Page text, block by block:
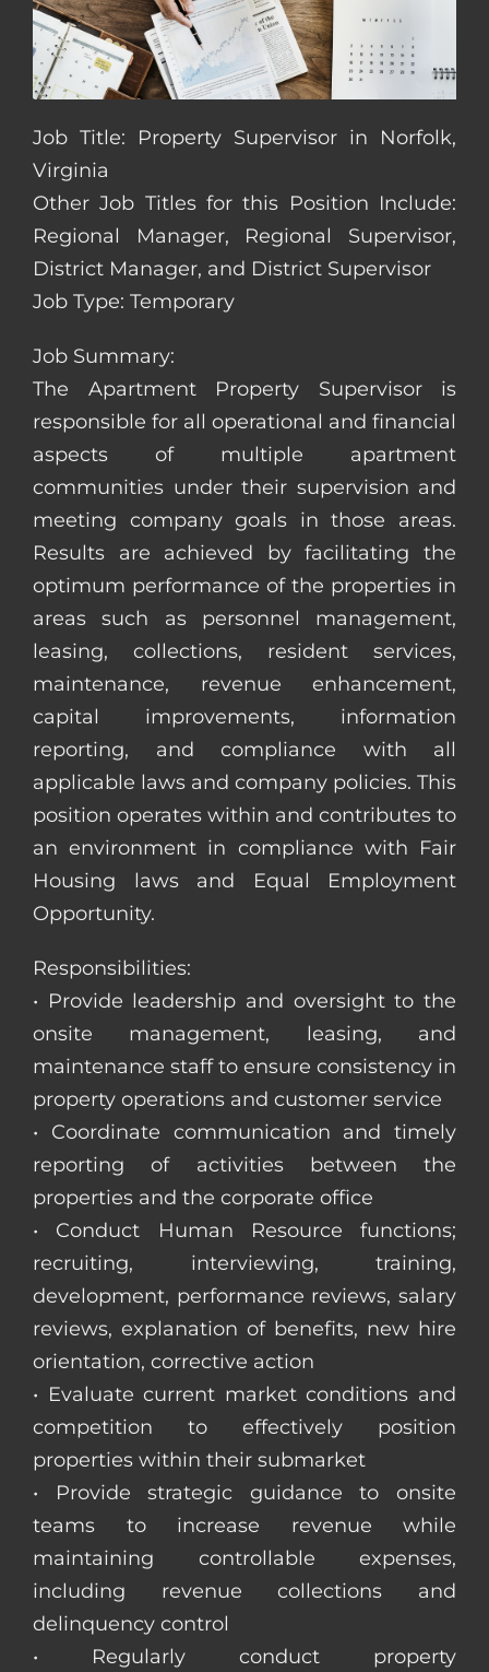
Job Title: Property Supervisor in Norfolk,
Virginia
Other Job Titles for this Position Include:
Regional Manager, Regional Supervisor,
District Manager, and District Supervisor
Job Type: Temporary
Job Summary:
The Apartment Property Supervisor is
responsible for all operational and financial
aspects of multiple apartment
communities under their supervision and
meeting company goals in those areas.
Results are achieved by facilitating the
optimum performance of the properties in
areas such as personnel management,
leasing, collections, resident services,
maintenance, revenue enhancement,
capital improvements, information
reporting, and compliance with all
applicable laws and company policies. This
position operates within and contributes to
an environment in compliance with Fair
Housing laws and Equal Employment
Opportunity.
Responsibilities:
• Provide leadership and oversight to the
onsite management, leasing, and
maintenance staff to ensure consistency in
property operations and customer service
• Coordinate communication and timely
reporting of activities between the
properties and the corporate office
• Conduct Human Resource functions;
recruiting, interviewing, training,
development, performance reviews, salary
reviews, explanation of benefits, new hire
orientation, corrective action
• Evaluate current market conditions and
competition to effectively position
properties within their submarket
• Provide strategic guidance to onsite
teams to increase revenue while
maintaining controllable expenses,
including revenue collections and
delinquency control
• Regularly conduct property